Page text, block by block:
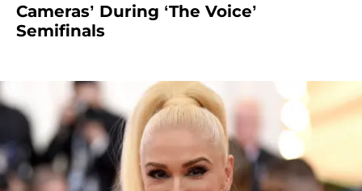
Cameras’ During ‘The Voice’
Semifinals